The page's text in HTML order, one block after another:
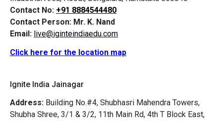
Contact No: +91 8884544480
Contact Person: Mr. K. Nand
Email: live@iginteindiaedu.com
Click here for the location map
Ignite India Jainagar
Address: Building No.#4, Shubhasri Mahendra Towers,
Shubha Shree, 3/1 & 3/2, 11th Main Rd, 4th T Block East,